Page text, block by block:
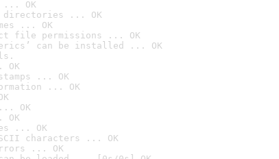
... OK
directories ... OK
... OK
file permissions ... OK
can be installed ... OK
OK
... OK
... OK
OK
... OK
characters ... OK
... OK